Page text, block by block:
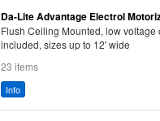
Da-Lite Advantage Electrol
Flush Ceiling Mounted, low voltage
included, sizes up to 12' wide
23 items
Info